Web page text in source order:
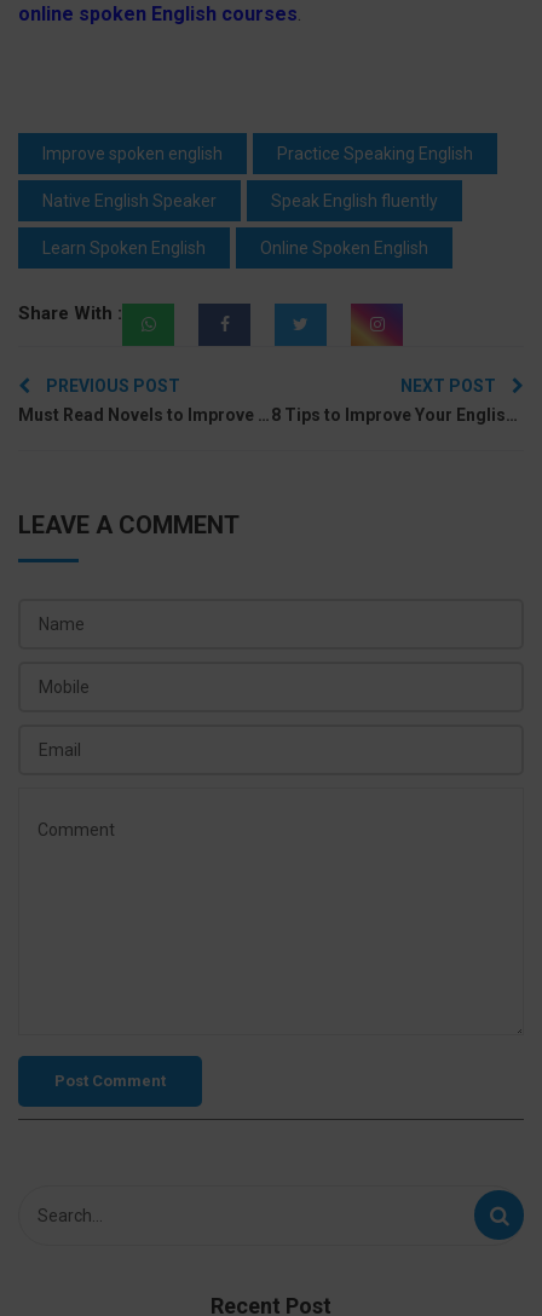
online spoken English courses
Improve spoken english Practice Speaking English
Native English Speaker Speak English fluently
Learn Spoken English Online Spoken English
Share With :
navigation
PREVIOUS POST
NEXT POST
LEAVE A COMMENT
Recent Post